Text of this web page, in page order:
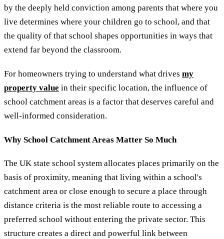
by the deeply held conviction among parents that where you
live determines where your children go to school, and that
the quality of that school shapes opportunities in ways that
extend far beyond the classroom.
For homeowners trying to understand what drives my
property value in their specific location, the influence of
school catchment areas is a factor that deserves careful and
well-informed consideration.
Why School Catchment Areas Matter So Much
The UK state school system allocates places primarily on the
basis of proximity, meaning that living within a school's
catchment area or close enough to secure a place through
distance criteria is the most reliable route to accessing a
preferred school without entering the private sector. This
structure creates a direct and powerful link between